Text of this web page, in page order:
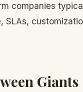
companies
SLAs,
Giants